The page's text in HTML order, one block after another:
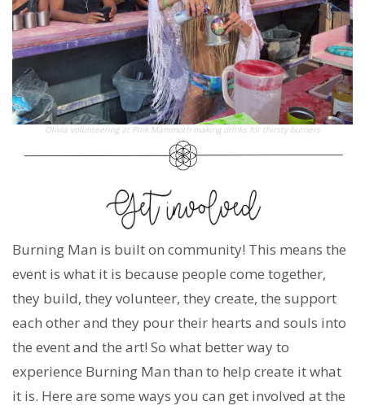
Olivia volunteering at Pink Mammoth making drinks for thirsty burners
Burning Man is built on community! This means the
event is what it is because people come together,
they build, they volunteer, they create, the support
each other and they pour their hearts and souls into
the event and the art! So what better way to
experience Burning Man than to help create it what
it is. Here are some ways you can get involved at the